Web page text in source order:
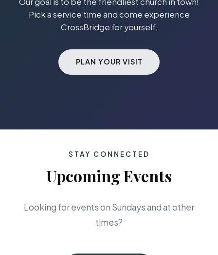
Pick a service time and come experience
CrossBridge for yourself.
PLAN YOUR VISIT
STAY CONNECTED
Upcoming Events
Looking for events on Sundays and at other
times?